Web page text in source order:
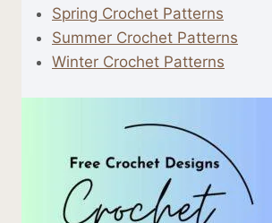
Spring Crochet Patterns
Summer Crochet Patterns
Winter Crochet Patterns